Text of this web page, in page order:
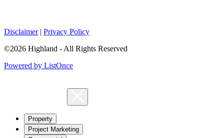
Disclaimer| Privacy Policy
©2026 Highland - All Rights Reserved
Powered by ListOnce
Property
Project Marketing